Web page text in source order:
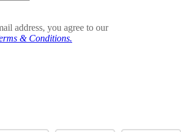
address, you agree to our
& Conditions.